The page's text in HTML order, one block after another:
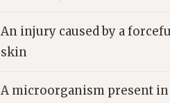
An injury caused by a
skin
A microorganism present in